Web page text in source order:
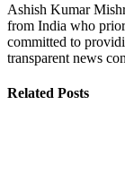
Ashish Kumar
from India who
committed to
transparent news
Related Posts